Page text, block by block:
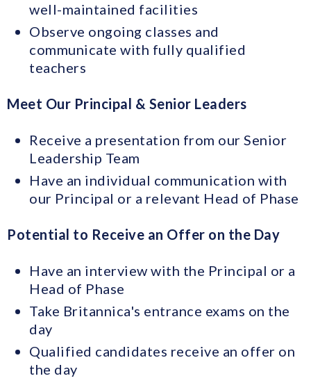
well-maintained facilities
Observe ongoing classes and
communicate with fully qualified
teachers
Meet Our Principal & Senior Leaders
Receive a presentation from our Senior
Leadership Team
Have an individual communication with
our Principal or a relevant Head of Phase
Potential to Receive an Offer on the Day
Have an interview with the Principal or a
Head of Phase
Take Britannica's entrance exams on the
day
Qualified candidates receive an offer on
the day